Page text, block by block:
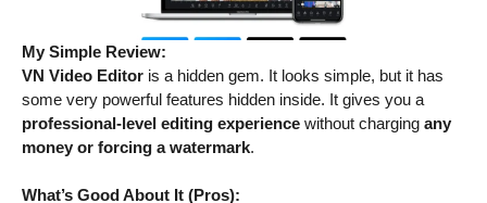
My Simple Review:
VN Video Editor is a hidden gem. It looks simple, but it has
some very powerful features hidden inside. It gives you a
professional-level editing experience without charging any
money or forcing a watermark.
What’s Good About It (Pros):